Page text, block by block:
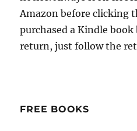
Amazon before clicking
purchased a Kindle
return, just follow the
FREE BOOKS